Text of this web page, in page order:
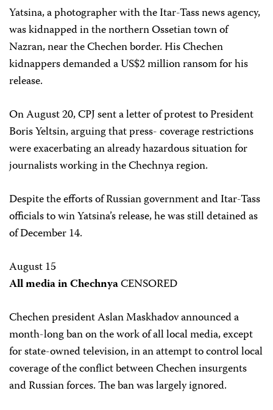
Yatsina, a photographer with the Itar-Tass news agency,
was kidnapped in the northern Ossetian town of
Nazran, near the Chechen border. His Chechen
kidnappers demanded a US$2 million ransom for his
release.
On August 20, CPJ sent a letter of protest to President
Boris Yeltsin, arguing that press- coverage restrictions
were exacerbating an already hazardous situation for
journalists working in the Chechnya region.
Despite the efforts of Russian government and Itar-Tass
officials to win Yatsina’s release, he was still detained as
of December 14.
August 15
All media in ChechnyaCENSORED
Chechen president Aslan Maskhadov announced a
month-long ban on the work of all local media, except
for state-owned television, in an attempt to control local
coverage of the conflict between Chechen insurgents
and Russian forces. The ban was largely ignored.